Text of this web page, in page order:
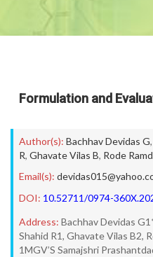
Formulation and
Author(s): Bachhav Devidas G,
R, Ghavate Vilas B, Rode
Email(s):
DOI: 10.52711/0974-
Address: Bachhav Devidas
Shahid R1, Ghavate Vilas B2,
1MGV’S Samajshri